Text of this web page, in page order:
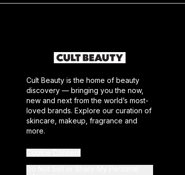
Cult Beauty is the home of beauty
discovery — bringing you the now,
new and next from the world’s most-
loved brands. Explore our curation of
skincare, makeup, fragrance and
more.